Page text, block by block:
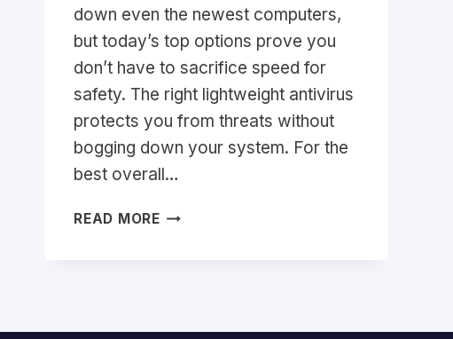
down even the newest computers,
but today’s top options prove you
don’t have to sacrifice speed for
safety. The right lightweight antivirus
protects you from threats without
bogging down your system. For the
best overall…
READ MOREBEST